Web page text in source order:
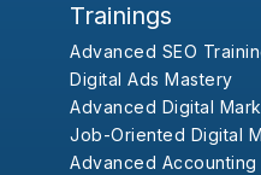
Trainings
Advanced SEO
Digital Ads Mastery
Advanced Digital
Job-Oriented Digital
Advanced Accounting